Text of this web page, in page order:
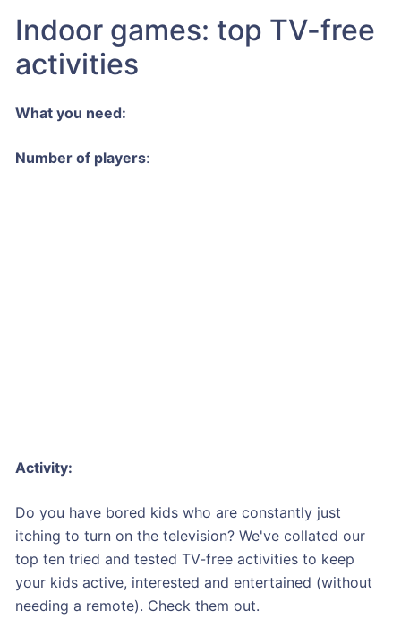
Indoor games: top TV-free
activities
What you need:
Number of players:
Activity:
Do you have bored kids who are constantly just
itching to turn on the television? We've collated our
top ten tried and tested TV-free activities to keep
your kids active, interested and entertained (without
needing a remote). Check them out.